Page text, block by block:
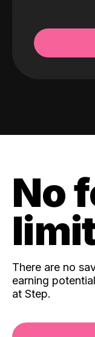
No
There are no
earning
at Step.